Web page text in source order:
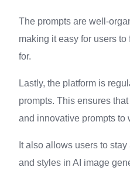
The prompts are well-
making it easy for users to
for.
Lastly, the platform is
prompts. This ensures
and innovative prompts to
It also allows users to
and styles in AI image